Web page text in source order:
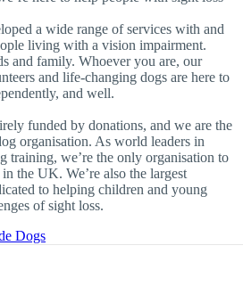
a wide range of services with and
living with a vision impairment.
and family. Whoever you are, our
and life-changing dogs are here to
and well.
funded by donations, and we are the
organisation. As world leaders in
training, we’re the only organisation to
the UK. We’re also the largest
to helping children and young
of sight loss.
Dogs